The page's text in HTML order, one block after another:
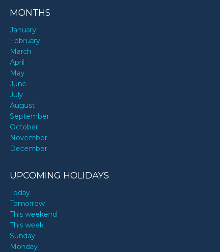
MONTHS
January
February
March
April
May
June
July
August
September
October
November
December
UPCOMING HOLIDAYS
Today
Tomorrow
This weekend
This week
Sunday
Monday